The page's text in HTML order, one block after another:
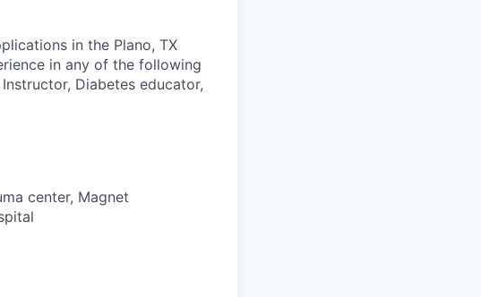
in the Plano, TX
in any of the following
Diabetes educator,
center, Magnet